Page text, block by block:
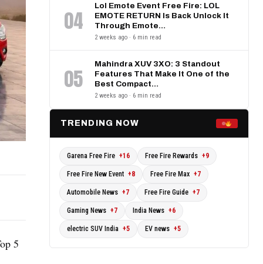
5
04
Lol Emote Event Free Fire: LOL
EMOTE RETURN Is Back Unlock It
Through Emote…
2 weeks ago · 6 min read
05
Mahindra XUV 3XO: 3 Standout
Features That Make It One of the
Best Compact…
2 weeks ago · 6 min read
TRENDING NOW
Garena Free Fire +16 Free Fire Rewards +9
Free Fire New Event +8 Free Fire Max +7
Automobile News +7 Free Fire Guide +7
Gaming News +7 India News +6
electric SUV India +5 EV news +5